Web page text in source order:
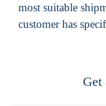
most suitable
customer has
Get